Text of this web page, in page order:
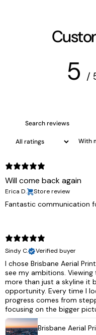
5 /
With
Will come back again
Erica D. Store review
Fantastic communication
Sindy C.
Verified buyer
I chose Brisbane Aerial
see my ambitions.
more than just a skyline it
opportunity. Every time I
progress comes from
focusing on the bigger